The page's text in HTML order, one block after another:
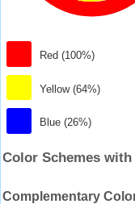
Red (100%)
Yellow (64%)
Blue (26%)
Color Schemes with
Complementary